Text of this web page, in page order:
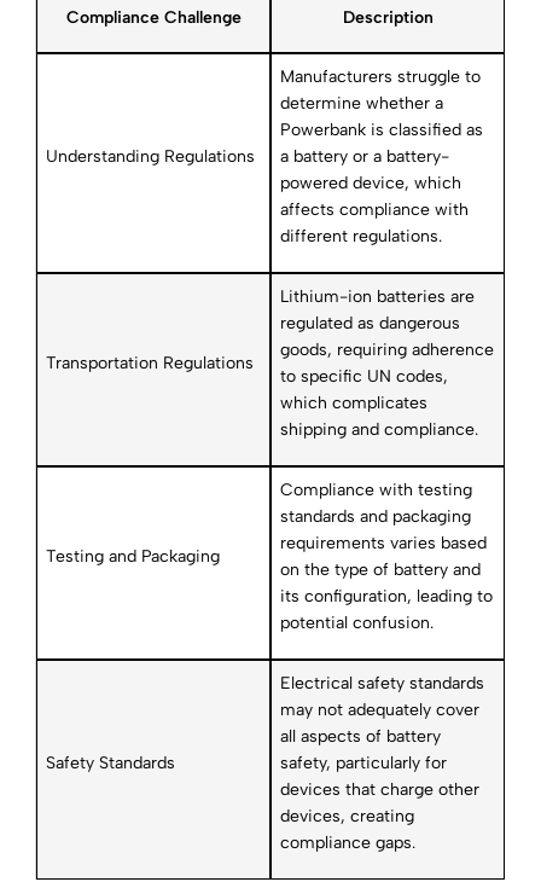
Compliance Challenge Description
Understanding Regulations
Manufacturers struggle to
determine whether a
Powerbank is classified as
a battery or a battery-
powered device, which
affects compliance with
different regulations.
Transportation Regulations
Lithium-ion batteries are
regulated as dangerous
goods, requiring adherence
to specific UN codes,
which complicates
shipping and compliance.
Testing and Packaging
Compliance with testing
standards and packaging
requirements varies based
on the type of battery and
its configuration, leading to
potential confusion.
Safety Standards
Electrical safety standards
may not adequately cover
all aspects of battery
safety, particularly for
devices that charge other
devices, creating
compliance gaps.